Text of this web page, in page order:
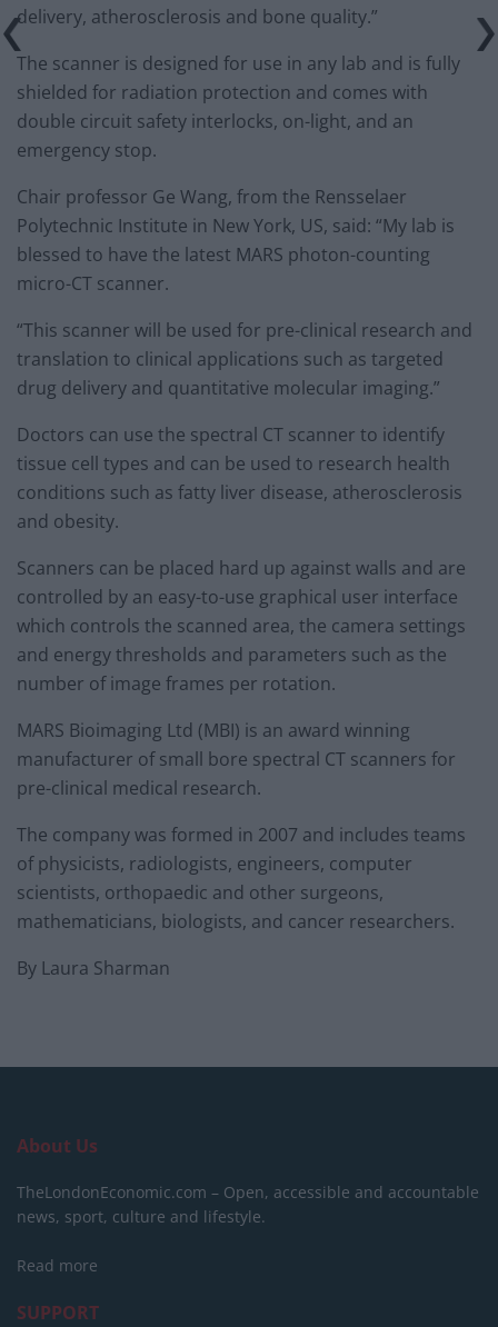
delivery, atherosclerosis and bone quality.”
The scanner is designed for use in any lab and is fully
shielded for radiation protection and comes with
double circuit safety interlocks, on-light, and an
emergency stop.
Chair professor Ge Wang, from the Rensselaer
Polytechnic Institute in New York, US, said: “My lab is
blessed to have the latest MARS photon-counting
micro-CT scanner.
“This scanner will be used for pre-clinical research and
translation to clinical applications such as targeted
drug delivery and quantitative molecular imaging.”
Doctors can use the spectral CT scanner to identify
tissue cell types and can be used to research health
conditions such as fatty liver disease, atherosclerosis
and obesity.
Scanners can be placed hard up against walls and are
controlled by an easy-to-use graphical user interface
which controls the scanned area, the camera settings
and energy thresholds and parameters such as the
number of image frames per rotation.
MARS Bioimaging Ltd (MBI) is an award winning
manufacturer of small bore spectral CT scanners for
pre-clinical medical research.
The company was formed in 2007 and includes teams
of physicists, radiologists, engineers, computer
scientists, orthopaedic and other surgeons,
mathematicians, biologists, and cancer researchers.
By Laura Sharman
About Us
TheLondonEconomic.com – Open, accessible and accountable
news, sport, culture and lifestyle.
Read more
SUPPORT